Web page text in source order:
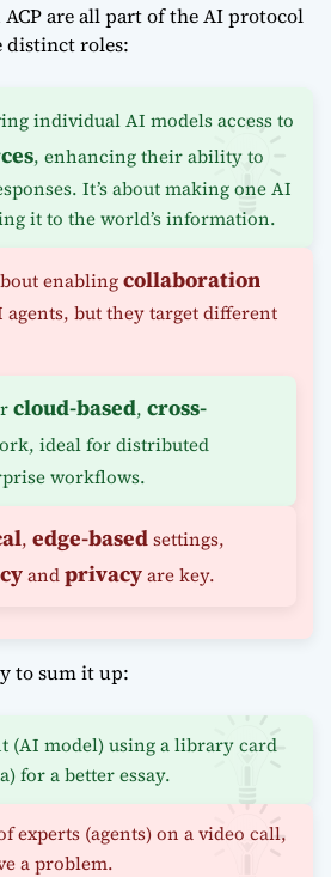
ACP are all part of the AI protocol
distinct roles:
individual AI models access to
, enhancing their ability to
It’s about making one AI
it to the world’s information.
enablingcollaboration
but they target different
cloud-based, cross-
ideal for distributed
workflows.
, edge-basedsettings,
andprivacyare key.
to sum it up:
(AI model) using a library card
for a better essay.
experts (agents) on a video call,
a problem.